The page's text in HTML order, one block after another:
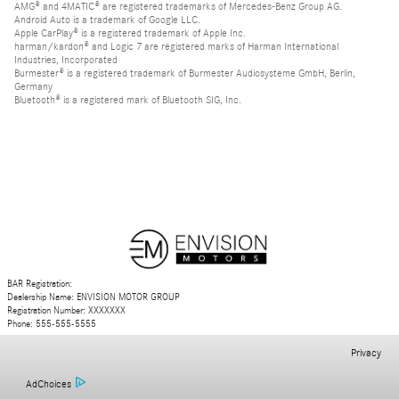
AMG® and 4MATIC® are registered trademarks of Mercedes-Benz Group AG.
Android Auto is a trademark of Google LLC.
Apple CarPlay® is a registered trademark of Apple Inc.
harman/kardon® and Logic 7 are registered marks of Harman International
Industries, Incorporated
Burmester® is a registered trademark of Burmester Audiosysteme GmbH, Berlin,
Germany
Bluetooth® is a registered mark of Bluetooth SIG, Inc.
BAR Registration:
Dealership Name: ENVISION MOTOR GROUP
Registration Number: XXXXXXX
Phone: 555-555-5555
AdChoices
Privacy